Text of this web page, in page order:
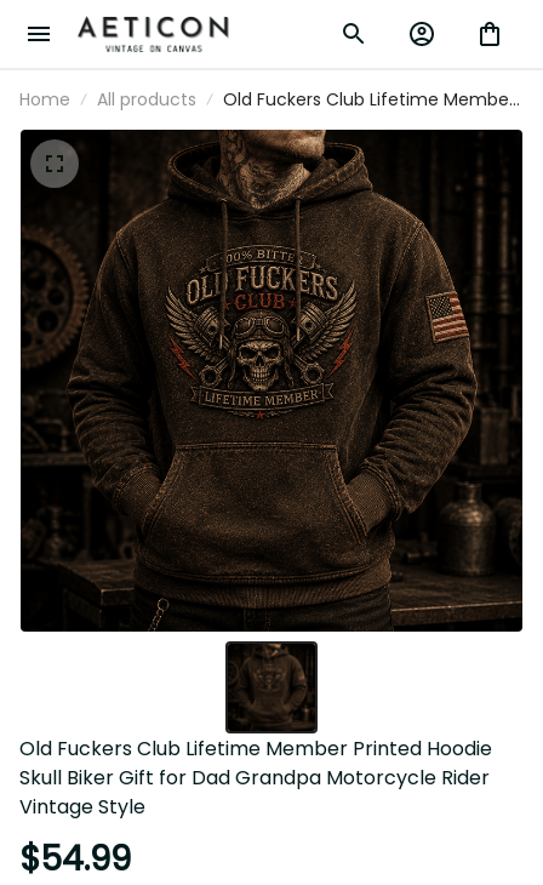
Home All products
Old Fuckers Club Lifetime Member
Printed Hoodie Skull Biker Gift for
Dad Grandpa Motorcycle Rider
Vintage Style
Old Fuckers Club Lifetime Member Printed Hoodie
Skull Biker Gift for Dad Grandpa Motorcycle Rider
Vintage Style
$54.99